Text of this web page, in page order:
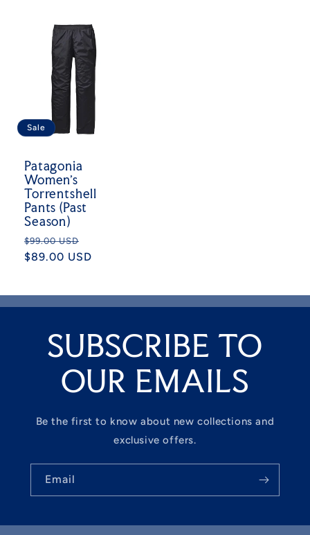
Sale
Patagonia
Women's
Torrentshell
Pants (Past
Season)
Regular
price
$99.00 USD
price
$89.00 USD
SUBSCRIBE TO
OUR EMAILS
Be the first to know about new collections and
exclusive offers.
Email